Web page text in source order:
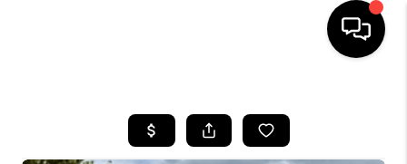
SEARCH LISTINGS